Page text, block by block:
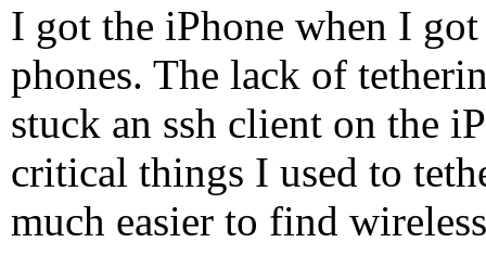
I got the iPhone when I
phones. The lack of
stuck an ssh client on the
critical things I used to
much easier to find